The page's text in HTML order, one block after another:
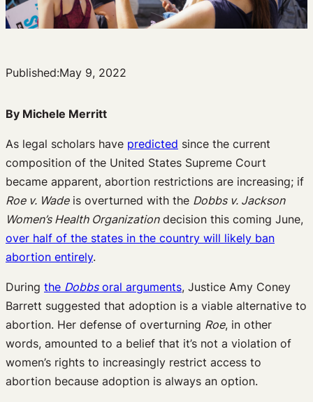
Published:May 9, 2022
By Michele Merritt
As legal scholars have predicted since the current
composition of the United States Supreme Court
became apparent, abortion restrictions are increasing; if
Roe v. Wadeis overturned with the Dobbs v. Jackson
Women’s Health Organizationdecision this coming June,
over half of the states in the country will likely ban
abortion entirely.
During the Dobbsoral arguments, Justice Amy Coney
Barrett suggested that adoption is a viable alternative to
abortion. Her defense of overturning Roe, in other
words, amounted to a belief that it’s not a violation of
women’s rights to increasingly restrict access to
abortion because adoption is always an option.